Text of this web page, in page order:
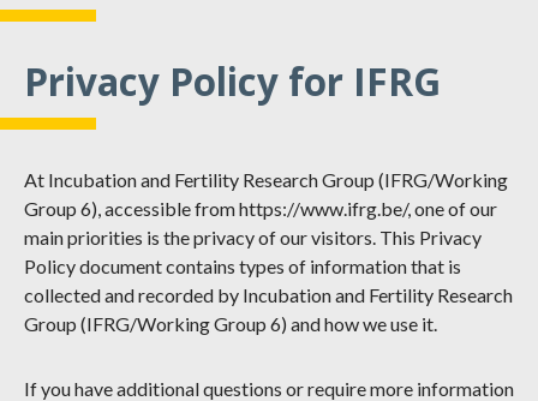
Privacy Policy for IFRG
At Incubation and Fertility Research Group (IFRG/Working
Group 6), accessible from https://www.ifrg.be/, one of our
main priorities is the privacy of our visitors. This Privacy
Policy document contains types of information that is
collected and recorded by Incubation and Fertility Research
Group (IFRG/Working Group 6) and how we use it.
If you have additional questions or require more information